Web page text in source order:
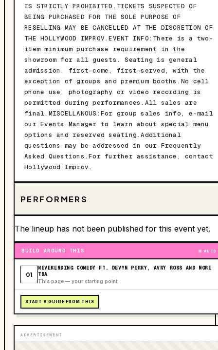
IS STRICTLY PROHIBITED.TICKETS SUSPECTED OF
BEING PURCHASED FOR THE SOLE PURPOSE OF
RESELLING MAY BE CANCELLED AT THE DISCRETION OF
THE HOLLYWOOD IMPROV.EVENT INFO:There is a two-
item minimum purchase requirement in the
showroom for all guests. Seating is general
admission, first-come, first-served, with the
exception of groups and premium booths.No cell
phone use, photography or video recording is
permitted during performances.All sales are
final.MISCELLANOUS:For group sales info, e-mail
our Events Manager to learn about special menu
options and reserved seating.Additional
questions may be addressed in our Frequently
Asked Questions.For further assistance, contact
Hollywood Improv.
PERFORMERS
The lineup has not been published for this event yet.
BUILD AROUND THIS AUTO
01
NEVERENDING COMEDY FT. DEVYN PERRY, AVRY ROSS AND MORE
TBA
This page — your starting point
START A GUIDE FROM THIS
ADVERTISEMENT